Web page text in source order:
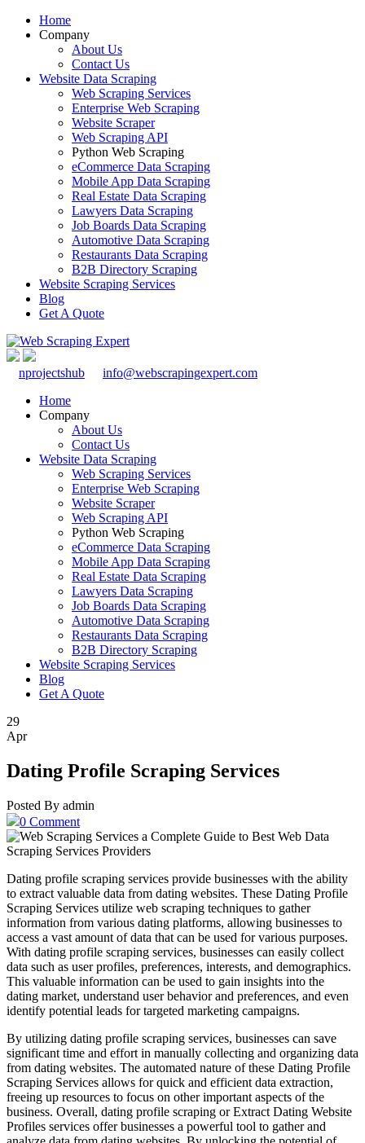
Home
Company
About Us
Contact Us
Website Data Scraping
Web Scraping Services
Enterprise Web Scraping
Website Scraper
Web Scraping API
Python Web Scraping
eCommerce Data Scraping
Mobile App Data Scraping
Real Estate Data Scraping
Lawyers Data Scraping
Job Boards Data Scraping
Automotive Data Scraping
Restaurants Data Scraping
B2B Directory Scraping
Website Scraping Services
Blog
Get A Quote
nprojectshub
info@webscrapingexpert.com
Home
Company
About Us
Contact Us
Website Data Scraping
Web Scraping Services
Enterprise Web Scraping
Website Scraper
Web Scraping API
Python Web Scraping
eCommerce Data Scraping
Mobile App Data Scraping
Real Estate Data Scraping
Lawyers Data Scraping
Job Boards Data Scraping
Automotive Data Scraping
Restaurants Data Scraping
B2B Directory Scraping
Website Scraping Services
Blog
Get A Quote
29
Apr
Dating Profile Scraping Services
Posted By admin
0 Comment
Dating profile scraping services provide businesses with the ability
to extract valuable data from dating websites. These Dating Profile
Scraping Services utilize web scraping techniques to gather
information from various dating platforms, allowing businesses to
access a vast amount of data that can be used for various purposes.
With dating profile scraping services, businesses can easily collect
data such as user profiles, preferences, interests, and demographics.
This valuable information can be used to gain insights into the
dating market, understand user behavior and preferences, and even
identify potential leads for targeted marketing campaigns.
By utilizing dating profile scraping services, businesses can save
significant time and effort in manually collecting and organizing data
from dating websites. The automated nature of these Dating Profile
Scraping Services allows for quick and efficient data extraction,
freeing up resources to focus on other important aspects of the
business. Overall, dating profile scraping or Extract Dating Website
Profiles services offer businesses a powerful tool to gather and